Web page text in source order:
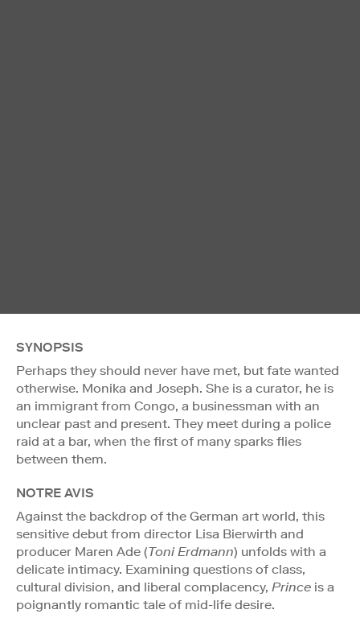
SYNOPSIS
Perhaps they should never have met, but fate wanted
otherwise. Monika and Joseph. She is a curator, he is
an immigrant from Congo, a businessman with an
unclear past and present. They meet during a police
raid at a bar, when the first of many sparks flies
between them.
NOTRE AVIS
Against the backdrop of the German art world, this
sensitive debut from director Lisa Bierwirth and
producer Maren Ade (Toni Erdmann) unfolds with a
delicate intimacy. Examining questions of class,
cultural division, and liberal complacency, Prince is a
poignantly romantic tale of mid-life desire.